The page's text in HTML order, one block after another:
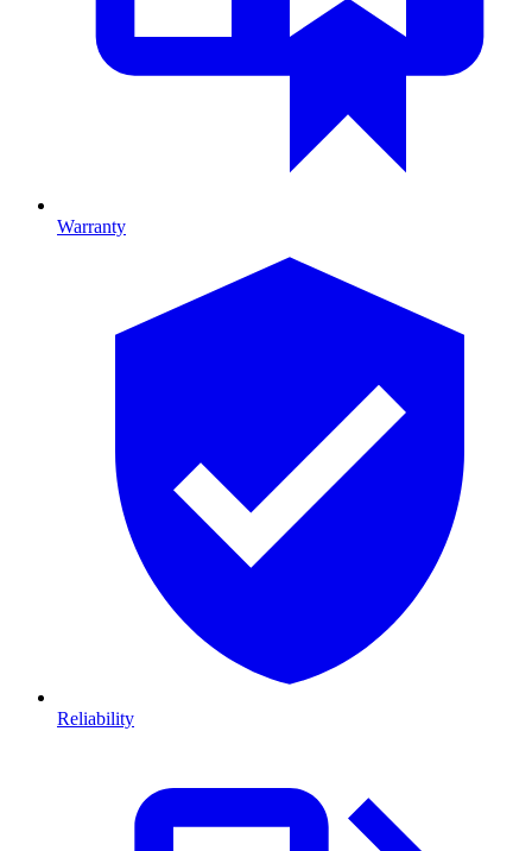
Warranty
Reliability